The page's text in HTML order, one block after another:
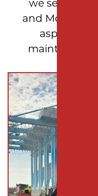
we serve
and
asphalt
maintenance